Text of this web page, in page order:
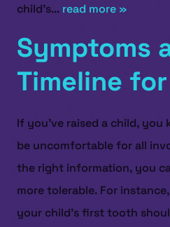
child’s... read more »
Symptoms
Timeline
If you've raised a child,
be uncomfortable for all
the right information, you
more tolerable. For
your child's first tooth